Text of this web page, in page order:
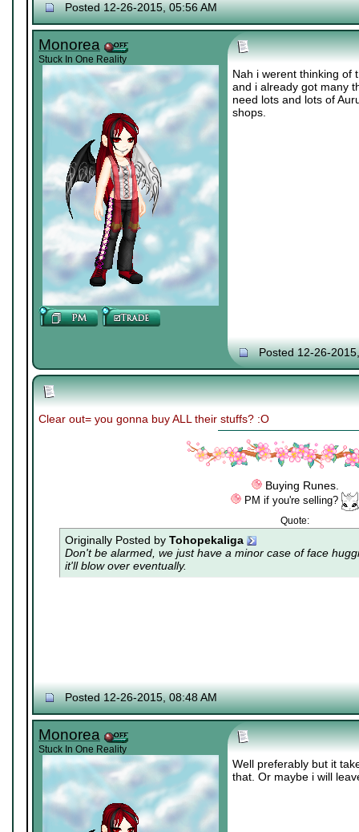
Posted 12-26-2015, 05:56 AM
Monorea
Stuck In One Reality
Nah i werent thinking of
and i already got many
need lots and lots of
shops.
Posted 12-26-
Clear out= you gonna buy ALL their stuffs? :O
Buying Runes.
PM if you're selling?
Quote:
Originally Posted by Tohopekaliga
Don't be alarmed, we just have a minor case offace
it'll blow over eventually.
Posted 12-26-2015, 08:48 AM
Monorea
Stuck In One Reality
Well preferably but it
that. Or maybe i will